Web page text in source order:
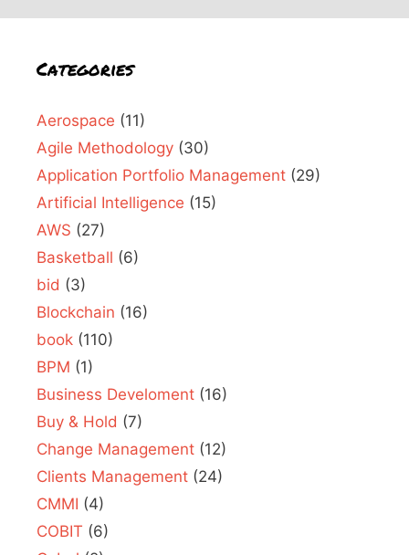
Categories
Aerospace (11)
Agile Methodology (30)
Application Portfolio Management (29)
Artificial Intelligence (15)
AWS (27)
Basketball (6)
bid (3)
Blockchain (16)
book (110)
BPM (1)
Business Develoment (16)
Buy & Hold (7)
Change Management (12)
Clients Management (24)
CMMI (4)
COBIT (6)